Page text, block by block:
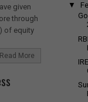
given
through
of equity
Read More
▼